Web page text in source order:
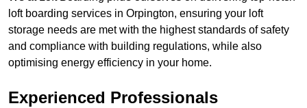
loft boarding services in Orpington, ensuring your loft
storage needs are met with the highest standards of safety
and compliance with building regulations, while also
optimising energy efficiency in your home.
Experienced Professionals